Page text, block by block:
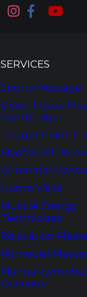
SERVICES
Sports Massage
Deep Tissue
Cambridge
Trigger Point
Myofascial
Antenatal
Home Visits
Muscle Energy
Techniques
Relaxation
Remedial
Manual
Drainage